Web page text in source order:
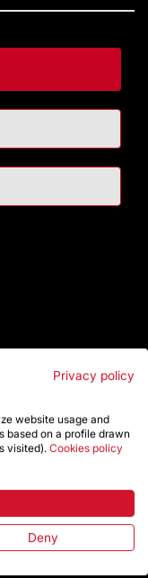
Privacy policy
website usage and
based on a profile drawn
visited). Cookies policy
Deny